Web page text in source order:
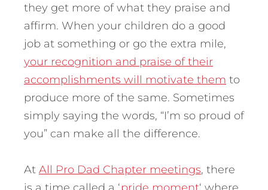
they get more of what they praise and
affirm. When your children do a good
job at something or go the extra mile,
your recognition and praise of their
accomplishments will motivate them to
produce more of the same. Sometimes
simply saying the words, “I’m so proud of
you” can make all the difference.
At All Pro Dad Chapter meetings, there